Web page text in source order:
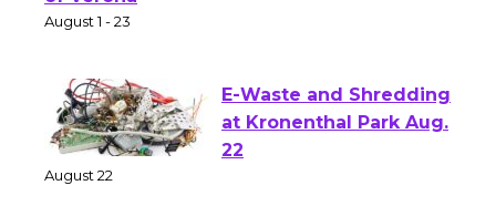
of Verona
E-Waste and Shredding
at Kronenthal Park Aug.